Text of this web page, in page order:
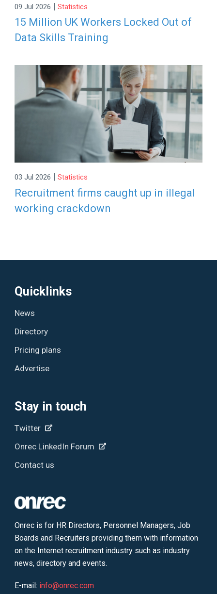
09 Jul 2026 | Statistics
15 Million UK Workers Locked Out of
Data Skills Training
03 Jul 2026 | Statistics
Recruitment firms caught up in illegal
working crackdown
Quicklinks
News
Directory
Pricing plans
Advertise
Stay in touch
Twitter
Onrec LinkedIn Forum
Contact us
Onrec is for HR Directors, Personnel Managers, Job
Boards and Recruiters providing them with information
on the Internet recruitment industry such as industry
news, directory and events.
E-mail: info@onrec.com